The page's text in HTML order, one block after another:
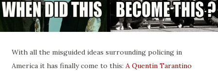
With all the misguided ideas surrounding policing in
America it has finally come to this: A Quentin Tarantino